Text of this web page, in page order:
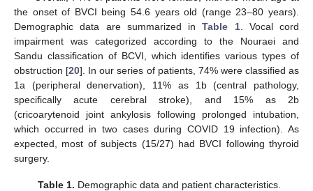
the onset of BVCI being 54.6 years old (range 23–80 years).
Demographic data are summarized inTable 1. Vocal cord
impairment was categorized according to the Nouraei and
Sandu classification of BCVI, which identifies various types of
obstruction [20]. In our series of patients, 74% were classified as
1a (peripheral denervation), 11% as 1b (central pathology,
specifically acute cerebral stroke), and 15% as 2b
(cricoarytenoid joint ankylosis following prolonged intubation,
which occurred in two cases during COVID 19 infection). As
expected, most of subjects (15/27) had BVCI following thyroid
surgery.
Table 1. Demographic data and patient characteristics.